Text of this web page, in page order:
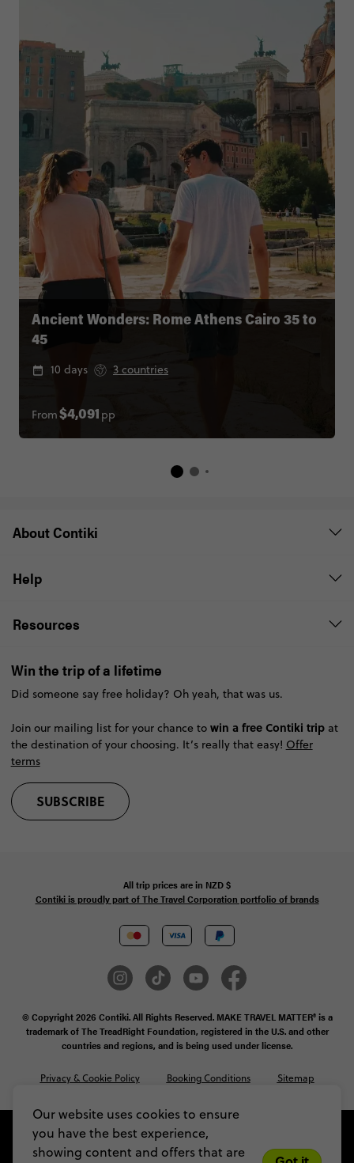
Our website uses cookies to ensure
you have the best experience,
showing content and offers that are
Ancient Wonders: Rome Athens Cairo 35 to
45
10 days 3 countries
From$4,091 pp
About Contiki
Help
Resources
Win the trip of a lifetime
Did someone say free holiday? Oh yeah, that was us.
Join our mailing list for your chance to win a free Contiki tripat
the destination of your choosing. It’s really that easy! Offer
terms
SUBSCRIBE
All trip prices are in NZD$
Contiki is proudly part of The Travel Corporation portfolio of brands
© Copyright 2026 Contiki. All Rights Reserved. MAKE TRAVEL MATTER® is a
trademark of The TreadRight Foundation, registered in the U.S. and other
countries and regions, and is being used under license.
Privacy & Cookie Policy Booking Conditions Sitemap